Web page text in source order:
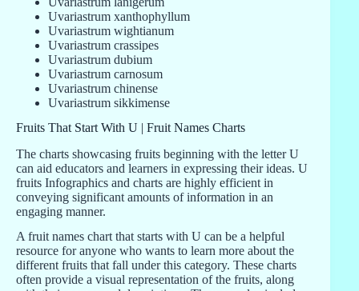
Uvariastrum xanthophyllum
Uvariastrum wightianum
Uvariastrum crassipes
Uvariastrum dubium
Uvariastrum carnosum
Uvariastrum chinense
Uvariastrum sikkimense
Fruits That Start With U | Fruit Names Charts
The charts showcasing fruits beginning with the letter U
can aid educators and learners in expressing their ideas. U
fruits Infographics and charts are highly efficient in
conveying significant amounts of information in an
engaging manner.
A fruit names chart that starts with U can be a helpful
resource for anyone who wants to learn more about the
different fruits that fall under this category. These charts
often provide a visual representation of the fruits, along